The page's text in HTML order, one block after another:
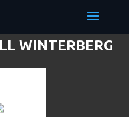
WINTERBERG
& SKI